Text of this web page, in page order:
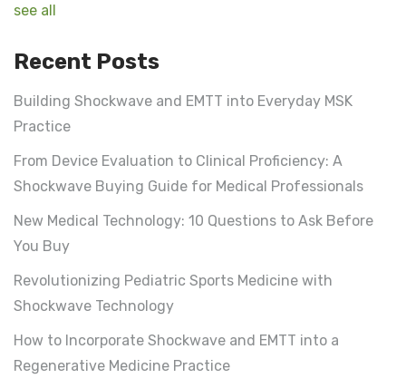
see all
Recent Posts
Building Shockwave and EMTT into Everyday MSK
Practice
From Device Evaluation to Clinical Proficiency: A
Shockwave Buying Guide for Medical Professionals
New Medical Technology: 10 Questions to Ask Before
You Buy
Revolutionizing Pediatric Sports Medicine with
Shockwave Technology
How to Incorporate Shockwave and EMTT into a
Regenerative Medicine Practice